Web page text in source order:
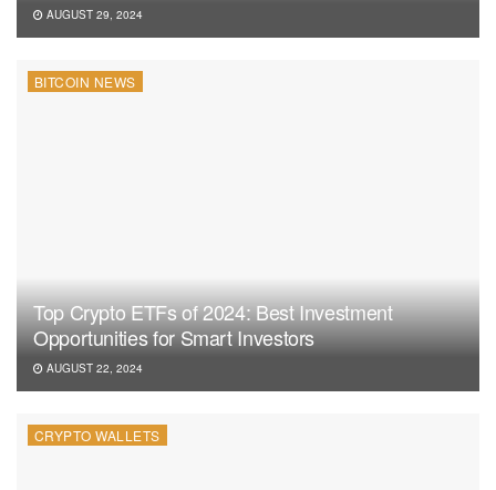
AUGUST 29, 2024
BITCOIN NEWS
Top Crypto ETFs of 2024: Best Investment
Opportunities for Smart Investors
AUGUST 22, 2024
CRYPTO WALLETS